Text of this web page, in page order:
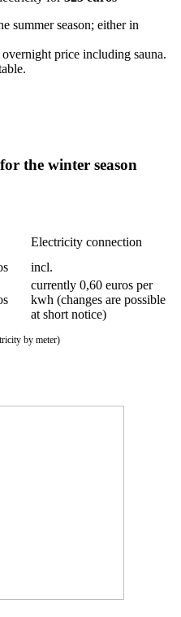
summer season; either in
price including sauna.
the winter season
Electricity connection
incl.
currently 0,60 euros per
kwh (changes are possible
at short notice)
by meter)